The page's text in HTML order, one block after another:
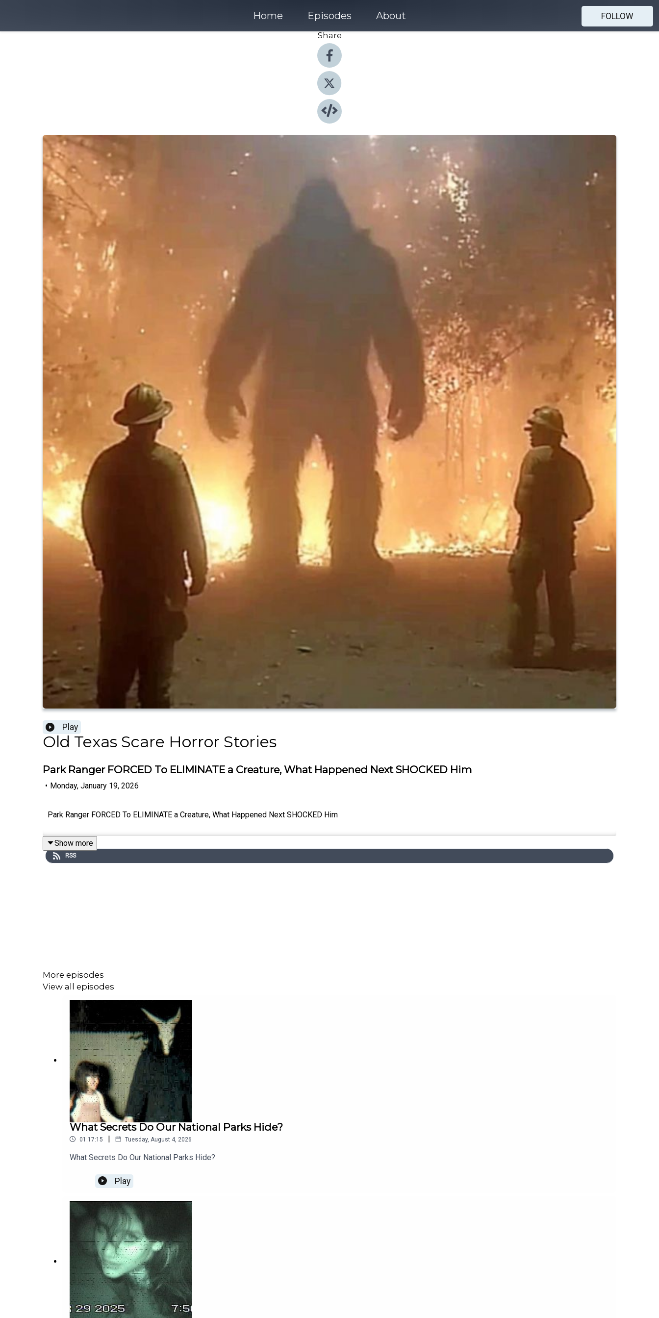
Home Episodes About
FOLLOW
Share
Play
Old Texas Scare Horror Stories
Park Ranger FORCED To ELIMINATE a Creature, What Happened Next SHOCKED Him
• Monday, January 19, 2026
Park Ranger FORCED To ELIMINATE a Creature, What Happened Next SHOCKED Him
Show more
RSS
More episodes
View all episodes
What Secrets Do Our National Parks Hide?
01:17:15 | Tuesday, August 4, 2026
What Secrets Do Our National Parks Hide?
Play